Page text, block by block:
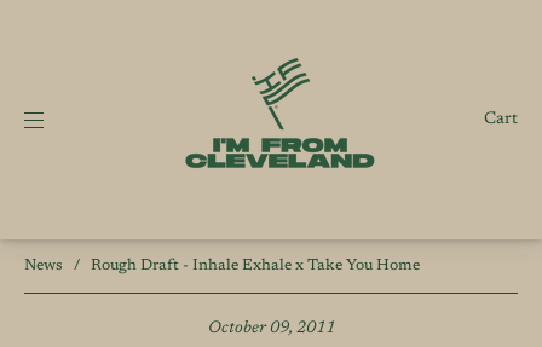
Cart
News / Rough Draft - Inhale Exhale x Take You Home
October 09, 2011